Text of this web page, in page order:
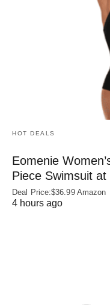
HOT DEALS
Eomenie
Piece Swimsuit at
Deal Price:$36.99 Amazon
4 hours ago